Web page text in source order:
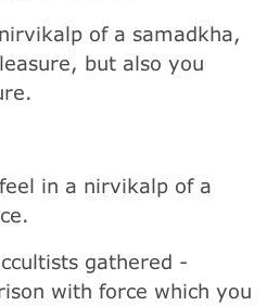
of a samadkha,
but also you
in a nirvikalp of a
gathered -
with force which you